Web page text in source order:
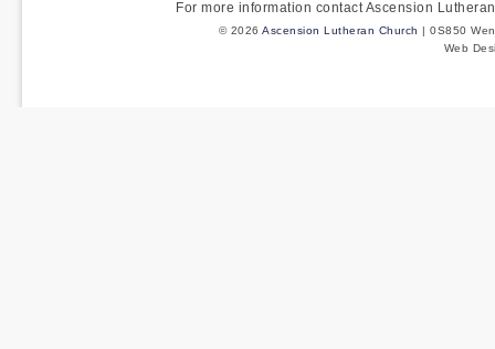
For more information contact Ascension
© 2026 Ascension Lutheran Church | 0S850
Web